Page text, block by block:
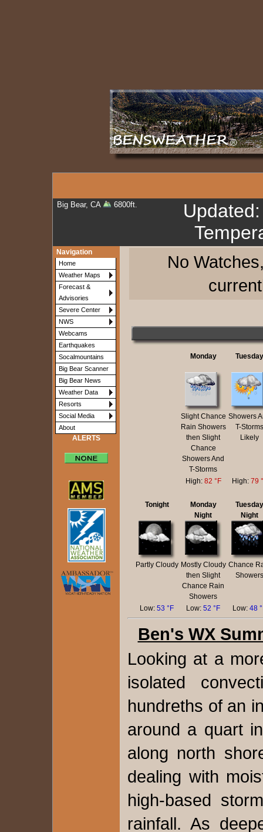
Big Bear, CA 6800ft. Updated
Navigation
Home
Weather Maps
Forecast &
Advisories
Severe Center
NWS
Webcams
Earthquakes
Socalmountains
Big Bear Scanner
Big Bear News
Weather Data
Resorts
Social Media
About
ALERTS
No
Monday
Slight Chance
Rain Showers
then Slight
Chance
Showers And
T-Storms
Tuesday
Showers
T-Storms
Likely
High: 82 °F High: 79
Tonight
Partly Cloudy
Monday
Night
Mostly Cloudy
then Slight
Chance Rain
Showers
Tuesday
Night
Chance
Showers
Low: 53 °F Low: 52 °F Low: 48
Ben's WX
Looking at a
isolated
hundreths of an
around a quart
along north
dealing with
high-based
rainfall. As